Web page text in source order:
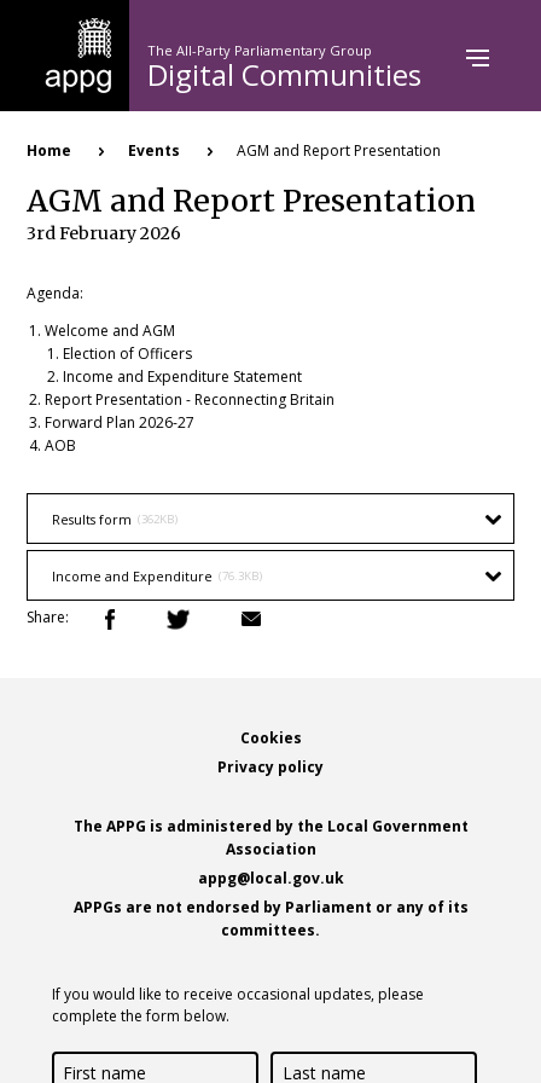
content
The All-Party Parliamentary Group
Digital Communities
Breadcrumb
Home Events AGM and Report Presentation
AGM and Report Presentation
3rd February 2026
Agenda:
Welcome and AGM
Election of Officers
Income and Expenditure Statement
Report Presentation - Reconnecting Britain
Forward Plan 2026-27
AOB
Results form (362KB)
Income and Expenditure (76.3KB)
Share:
If you would like to receive occasional updates, please
complete the form below.
First
Last
The APPG is administered by the Local Government
Association
appg@local.gov.uk
APPGs are not endorsed by Parliament or any of its
committees.
Cookies
Privacy policy